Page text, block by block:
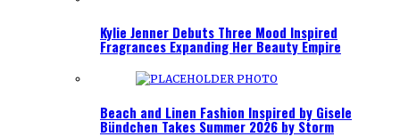
Kylie Jenner Debuts Three Mood Inspired
Fragrances Expanding Her Beauty Empire
Beach and Linen Fashion Inspired by Gisele
Bündchen Takes Summer 2026 by Storm